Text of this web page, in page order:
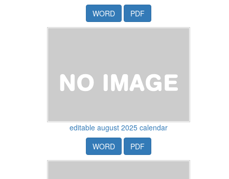
WORD
PDF
editable august 2025 calendar
WORD
PDF